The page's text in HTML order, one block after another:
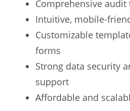
Comprehensive
Intuitive, mobile-
Customizable
forms
Strong data security
support
Affordable and